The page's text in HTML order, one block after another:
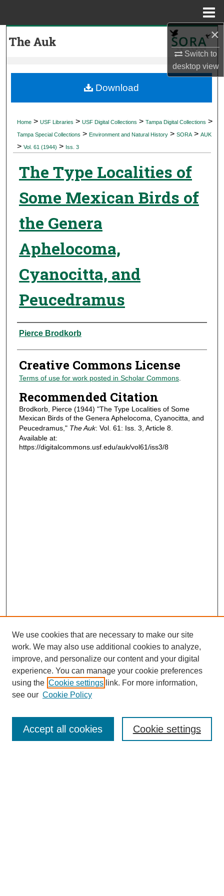
×
Switch to
desktopview
My Account
Digital Commons Network™
Home > USF Libraries > USF Digital Collections > Tampa Digital Collections >
Tampa Special Collections > Environment and Natural History > SORA > AUK
> Vol. 61 (1944) > Iss. 3
The Type Localities of
Some Mexican Birds of
the Genera
Aphelocoma,
Cyanocitta, and
Peucedramus
Authors
Pierce Brodkorb
Creative Commons License
Terms of use for work posted in Scholar Commons.
Recommended Citation
Brodkorb, Pierce (1944) "The Type Localities of Some
Mexican Birds of the Genera Aphelocoma, Cyanocitta, and
Peucedramus," The Auk: Vol. 61: Iss. 3, Article 8.
Available at:
https://digitalcommons.usf.edu/auk/vol61/iss3/8
Download
Journal Home
Most Popular Papers
Receive Email Notices or RSS
We use cookies that are necessary to make our site
work. We may also use additional cookies to analyze,
improve, and personalize our content and your digital
experience. You can manage your cookie preferences
using the Cookie settings link. For more information,
see our Cookie Policy
Cookie settings
Accept all cookies